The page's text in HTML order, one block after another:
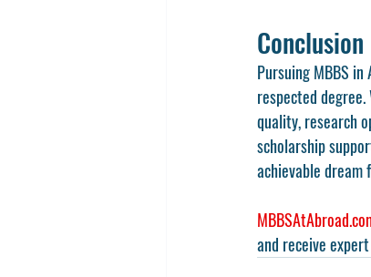
Conclusion
Pursuing MBBS
respected
quality, research
scholarship
achievable dream
and receive